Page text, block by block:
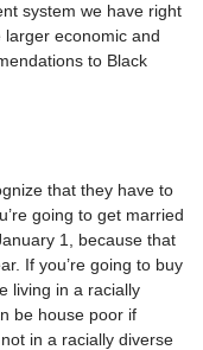
system we have right
economic and
to Black
that they have to
going to get married
1, because that
If you’re going to buy
living in a racially
be house poor if
in a racially diverse